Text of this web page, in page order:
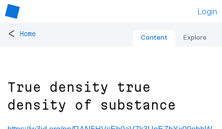
Login
< Home Content Explore
True density true
density of substance